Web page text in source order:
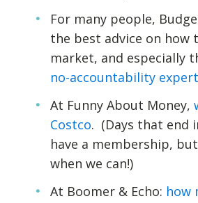
For many people,
the best advice on how
market, and especially
no-accountability
At Funny About Money,
Costco. (Days that end
have a membership,
when we can!)
At Boomer & Echo: how